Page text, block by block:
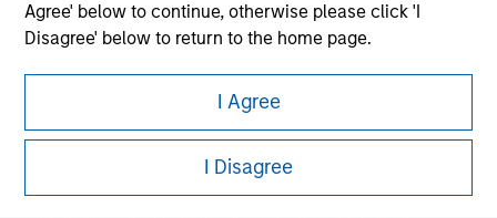
Agree' below to continue, otherwise please click 'I
Disagree' below to return to the home page.
means (as interpreted under
Annex II Part I of Directive 2014/65/EU (“MiFID”)): (a) a
credit institution, investment firm, authorised or
regulated financial institution, insurance company,
collective investment scheme or management
I Agree
I Disagree
This is a Marketing Communication.
It is important that users read the Terms of Use before
proceeding as it explains certain legal and regulatory